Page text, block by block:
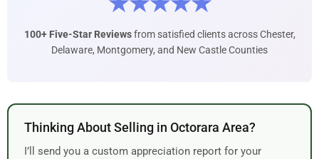
100+ Five-Star Reviewsfrom satisfied clients across Chester,
Delaware, Montgomery, and New Castle Counties
Thinking About Selling in Octorara Area?
I’ll send you a custom appreciation report for your